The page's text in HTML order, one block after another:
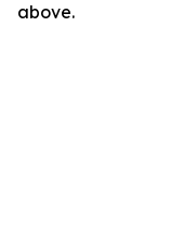
above.